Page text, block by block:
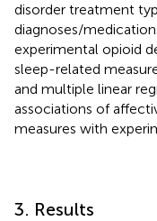
disorder treatment
diagnoses/
experimental opioid
sleep-related
and multiple linear
associations of
measures with
3. Results